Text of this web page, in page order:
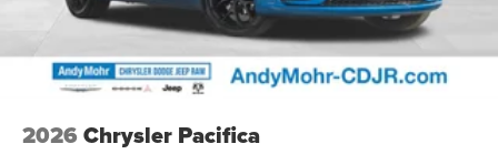
2026 Chrysler Pacifica